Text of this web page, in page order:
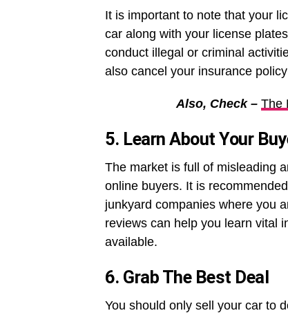
It is important to note that your
car along with your license
conduct illegal or criminal
also cancel your insurance
Also, Check – The
5. Learn About Your
The market is full of misleading
online buyers. It is
junkyard companies where you
reviews can help you learn vital
available.
6. Grab The Best Deal
You should only sell your car to